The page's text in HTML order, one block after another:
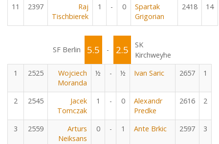
11 2397
Raj
Tischbierek
1 - 0
Spartak
Grigorian
2418 14
SF Berlin 5.5 - 2.5
SK
Kirchweyhe
1
2525
Wojciech
Moranda
½ - ½ Ivan Saric 2657 1
2 2545
Jacek
Tomczak
1 - 0
Alexandr
Predke
2616 2
3 2559
Arturs
Neiksans
0 - 1 Ante Brkic 2597 3